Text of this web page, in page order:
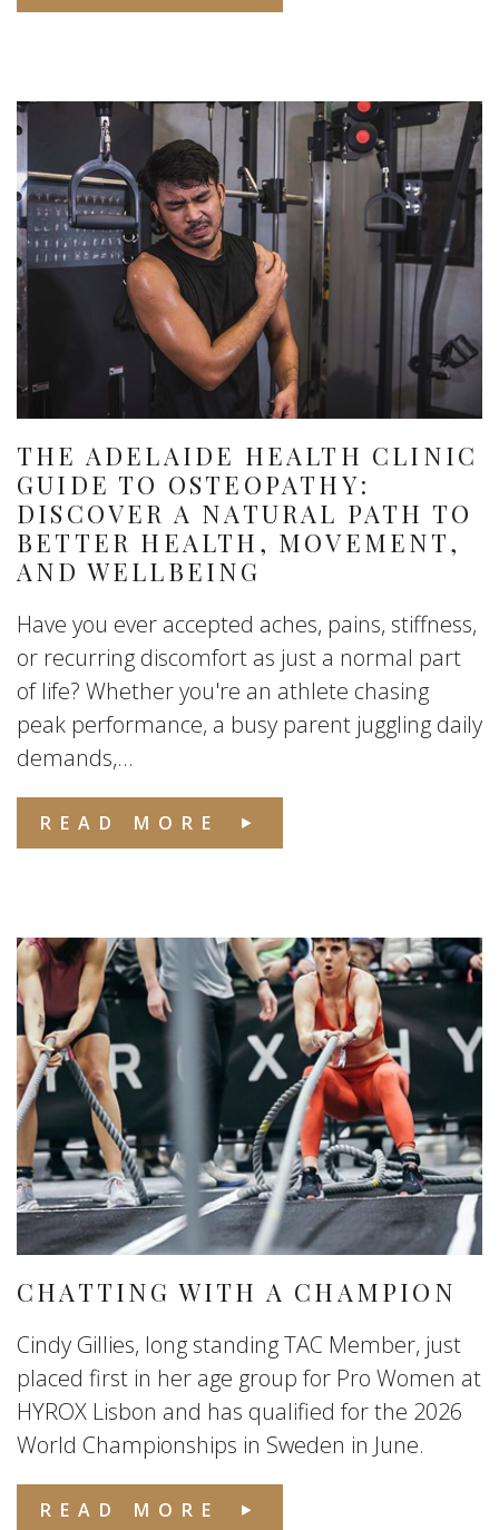
THE ADELAIDE HEALTH CLINIC
GUIDE TO OSTEOPATHY:
DISCOVER A NATURAL PATH TO
BETTER HEALTH, MOVEMENT,
AND WELLBEING
Have you ever accepted aches, pains, stiffness,
or recurring discomfort as just a normal part
of life? Whether you're an athlete chasing
peak performance, a busy parent juggling daily
demands,...
READ MORE
CHATTING WITH A CHAMPION
Cindy Gillies, long standing TAC Member, just
placed first in her age group for Pro Women at
HYROX Lisbon and has qualified for the 2026
World Championships in Sweden in June.
READ MORE